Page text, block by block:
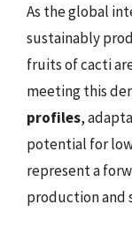
As the global
sustainably
fruits of cacti
meeting this
profiles,
potential for
represent a
production and